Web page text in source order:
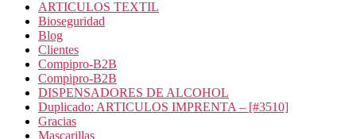
ARTICULOS TEXTIL
Bioseguridad
Blog
Clientes
Compipro-B2B
Compipro-B2B
DISPENSADORES DE ALCOHOL
Duplicado: ARTICULOS IMPRENTA – [#3510]
Gracias
Mascarillas